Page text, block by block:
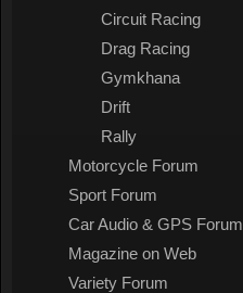
Circuit Racing
Drag Racing
Gymkhana
Drift
Rally
Motorcycle Forum
Sport Forum
Car Audio & GPS Forum
Magazine on Web
Variety Forum